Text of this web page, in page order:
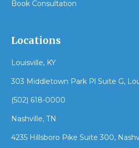
Book Consultation
Locations
Louisville, KY
303 Middletown Park Pl Suite G,
(502) 618-0000
Nashville, TN
4235 Hillsboro Pike Suite 300,